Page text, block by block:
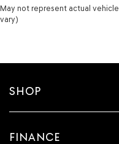
May not represent actual
vary)
SHOP
FINANCE